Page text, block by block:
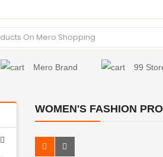
Mero Brand 99
WOMEN'S FASHION